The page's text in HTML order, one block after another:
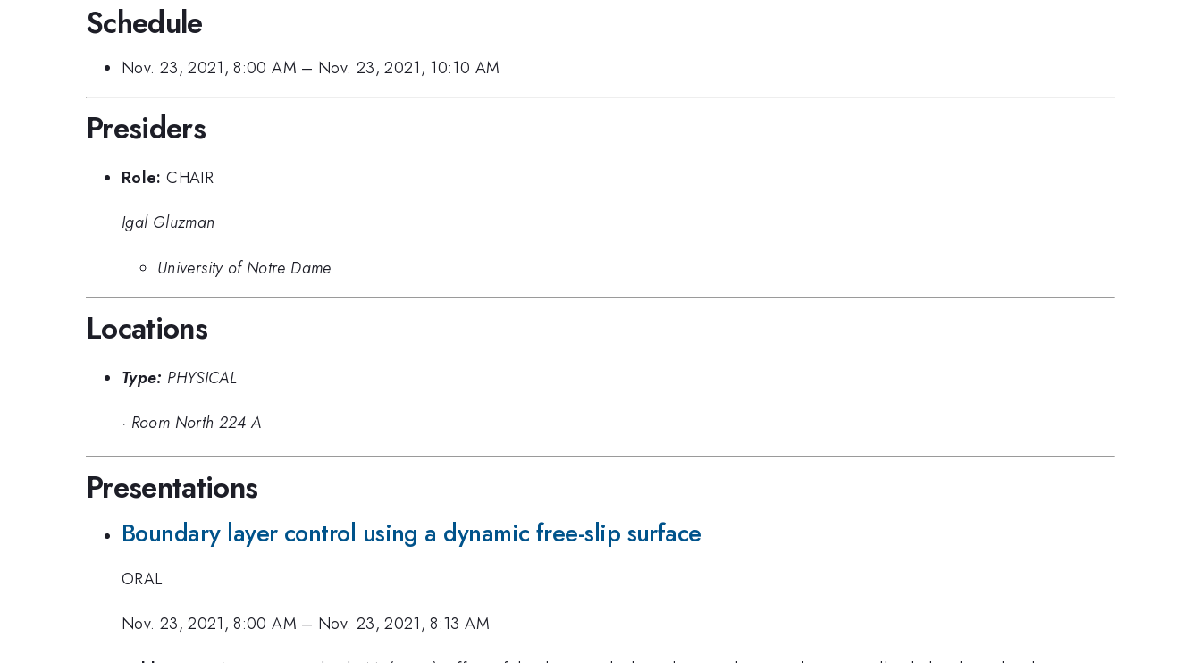
Schedule
Nov. 23, 2021, 8:00 AM – Nov. 23, 2021, 10:10 AM
Presiders
Role: CHAIR
Igal Gluzman
University of Notre Dame
Locations
Type: PHYSICAL
· Room North 224 A
Presentations
Boundary layer control using a dynamic free-slip surface
ORAL
Nov. 23, 2021, 8:00 AM – Nov. 23, 2021, 8:13 AM